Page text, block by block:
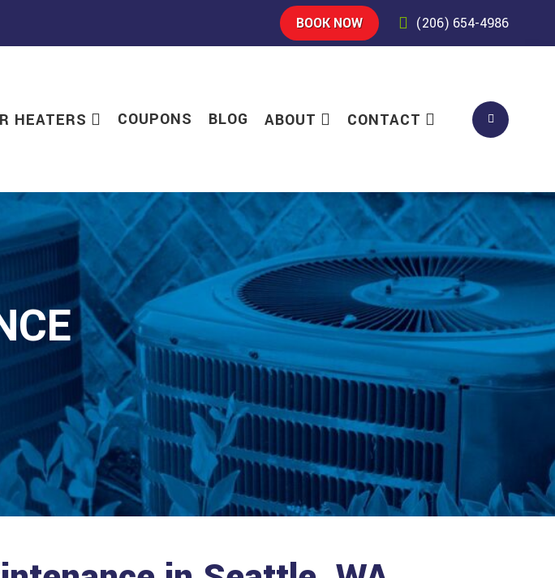
BOOK NOW (206) 654-4986
HEATERS COUPONS BLOG ABOUT CONTACT